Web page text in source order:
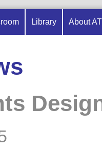
Library About